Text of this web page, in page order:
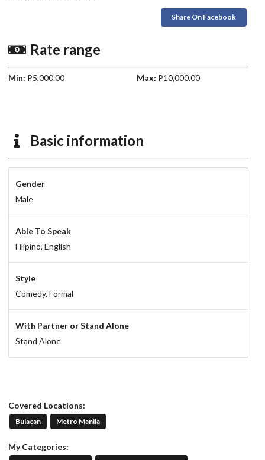
Share On Facebook
Rate range
Min: P5,000.00 Max: P10,000.00
Basic information
Gender
Male
Able To Speak
Filipino, English
Style
Comedy, Formal
With Partner or Stand Alone
Stand Alone
Covered Locations:
Bulacan Metro Manila
My Categories: